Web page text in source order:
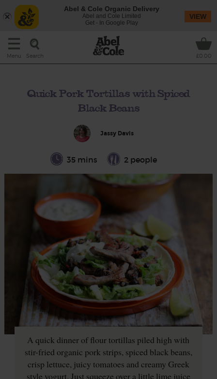
Menu Search £0.00
Quick Pork Tortillas with Spiced
Black Beans
Jassy Davis
35 mins 2 people
A quick dinner of flour tortillas piled high with
stir-fried organic pork strips, spiced black beans,
crisp lettuce, juicy tomatoes and creamy Greek
style yogurt. Just squeeze over a little lime juice
Abel & Cole Organic Delivery
Abel and Cole Limited
Get - In Google Play
VIEW